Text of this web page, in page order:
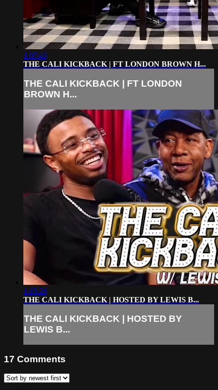
1:07:43
THE CALI KICKBACK | FT LONDON BROWN H...
THE CALI KICKBACK | FT LONDON
BROWN H...
1:15:26
THE CALI KICKBACK | HOSTED BY LEWIS B...
THE CALI KICKBACK | HOSTED BY
LEWIS B...
17 Comments